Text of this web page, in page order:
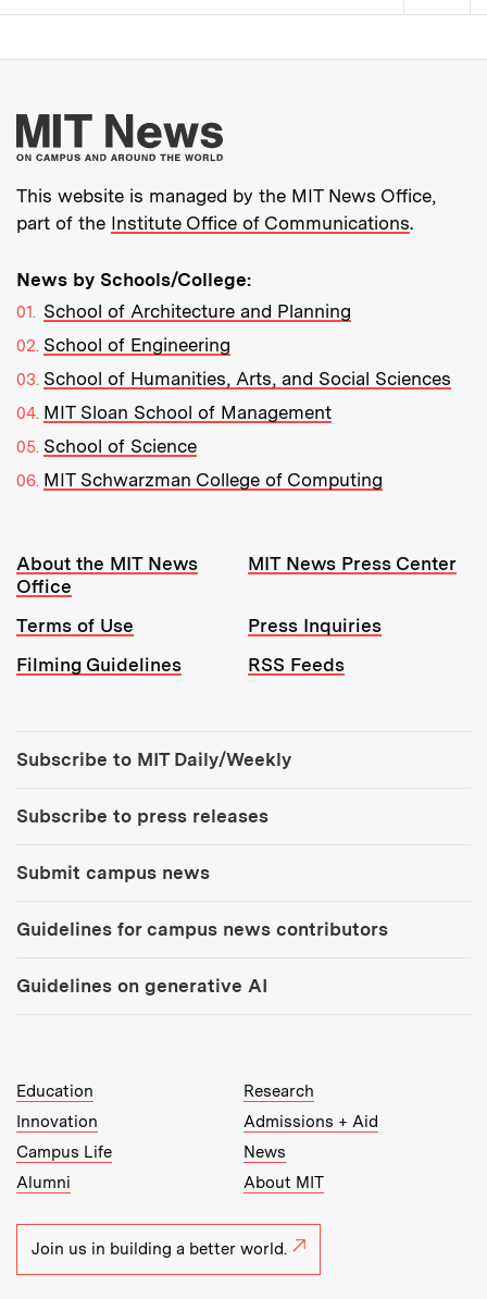
Pagination
More about MIT
This website is managed by the MIT News Office,
part of the Institute Office of Communications.
News by Schools/College:
School of Architecture and Planning
School of Engineering
School of Humanities, Arts, and Social Sciences
MIT Sloan School of Management
School of Science
MIT Schwarzman College of Computing
Resources:
About the MIT News
Office
MIT News Press Center
Terms of Use
Press Inquiries
Filming Guidelines
RSS Feeds
Subscribe to MIT Daily/Weekly
Subscribe to press releases
Submit campus news
Guidelines for campus news contributors
Guidelines on generative AI
MIT Top Level Links:
Education
Research
Innovation
Admissions + Aid
Campus Life
News
Alumni
About MIT
Join us in building a better world.